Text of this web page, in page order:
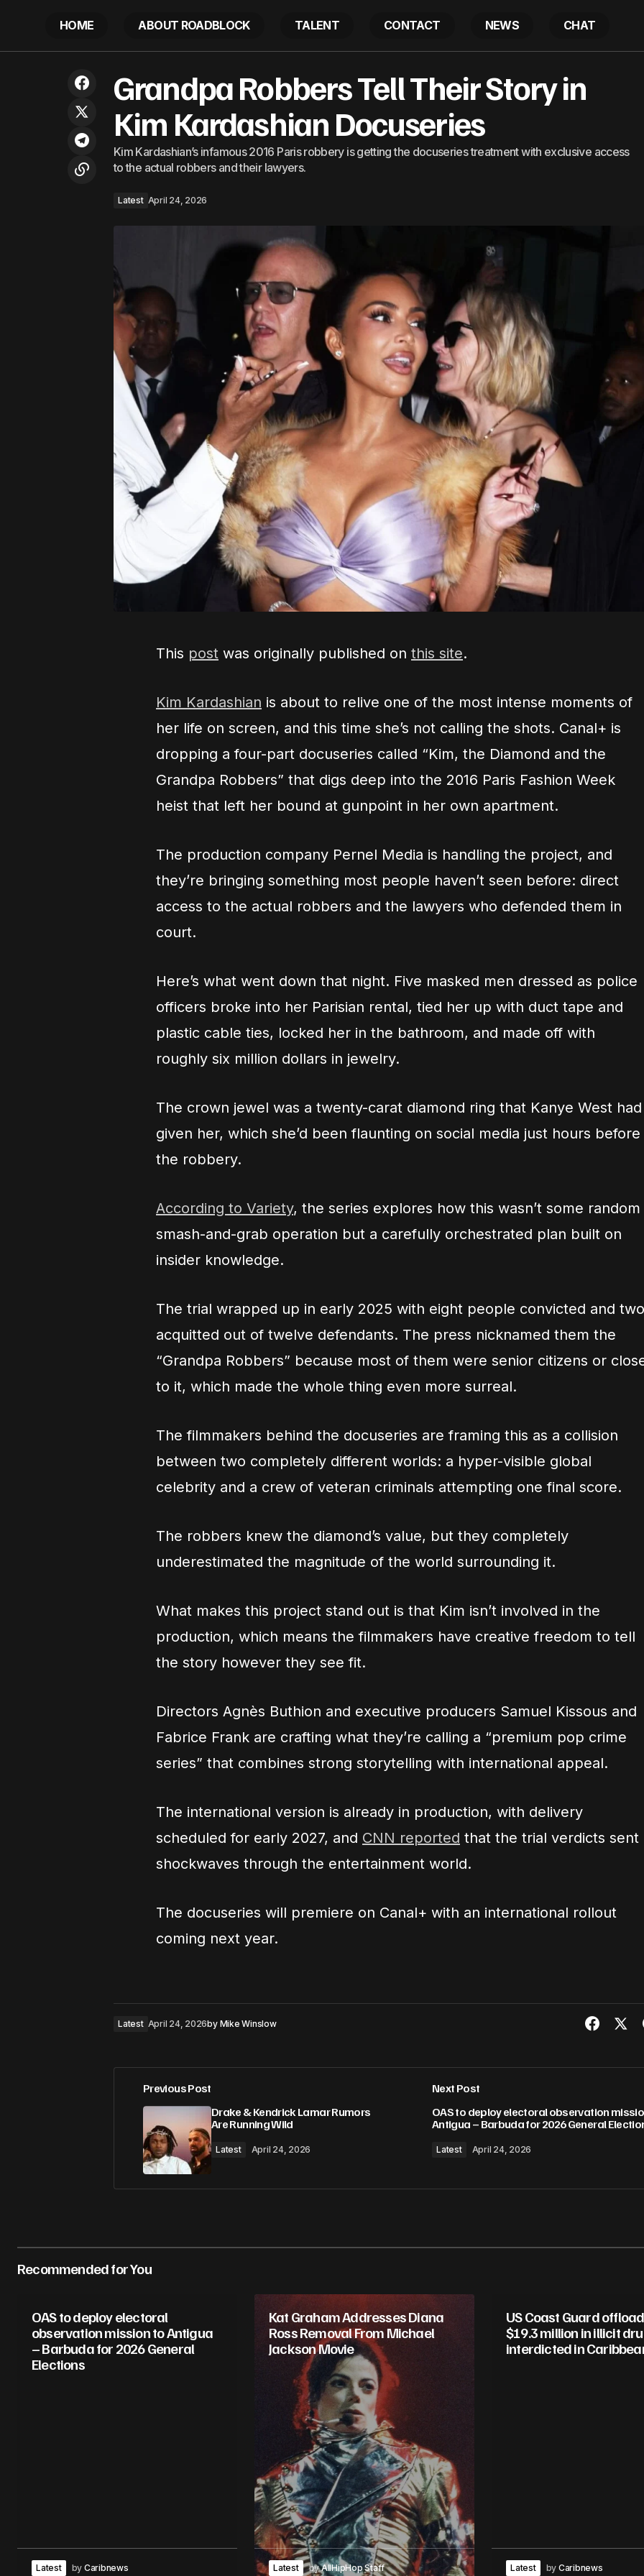
HOME ABOUT ROADBLOCK TALENT CONTACT NEWS CHAT
Running Wild
Grandpa Robbers Tell Their Story in Kim Kardashian
Grandpa Robbers Tell Their Story in
Kim Kardashian Docuseries
Kim Kardashian’s infamous 2016 Paris robbery is getting the docuseries treatment with exclusive access
to the actual robbers and their lawyers.
Latest April 24, 2026
This post was originally published on this site.
Kim Kardashian is about to relive one of the most intense moments of
her life on screen, and this time she’s not calling the shots. Canal+ is
dropping a four-part docuseries called “Kim, the Diamond and the
Grandpa Robbers” that digs deep into the 2016 Paris Fashion Week
heist that left her bound at gunpoint in her own apartment.
The production company Pernel Media is handling the project, and
they’re bringing something most people haven’t seen before: direct
access to the actual robbers and the lawyers who defended them in
court.
Here’s what went down that night. Five masked men dressed as police
officers broke into her Parisian rental, tied her up with duct tape and
plastic cable ties, locked her in the bathroom, and made off with
roughly six million dollars in jewelry.
The crown jewel was a twenty-carat diamond ring that Kanye West had
given her, which she’d been flaunting on social media just hours before
the robbery.
According to Variety, the series explores how this wasn’t some random
smash-and-grab operation but a carefully orchestrated plan built on
insider knowledge.
The trial wrapped up in early 2025 with eight people convicted and two
acquitted out of twelve defendants. The press nicknamed them the
“Grandpa Robbers” because most of them were senior citizens or
to it, which made the whole thing even more surreal.
The filmmakers behind the docuseries are framing this as a collision
between two completely different worlds: a hyper-visible global
celebrity and a crew of veteran criminals attempting one final score.
The robbers knew the diamond’s value, but they completely
underestimated the magnitude of the world surrounding it.
What makes this project stand out is that Kim isn’t involved in the
production, which means the filmmakers have creative freedom to tell
the story however they see fit.
Directors Agnès Buthion and executive producers Samuel Kissous and
Fabrice Frank are crafting what they’re calling a “premium pop crime
series” that combines strong storytelling with international appeal.
The international version is already in production, with delivery
scheduled for early 2027, and CNN reported that the trial verdicts sent
shockwaves through the entertainment world.
The docuseries will premiere on Canal+ with an international rollout
coming next year.
Latest April 24, 2026by Mike Winslow
Previous Post
Drake & Kendrick Lamar Rumors
Are Running Wild
Latest April 24, 2026
Next Post
OAS to deploy electoral observation
Antigua – Barbuda for 2026 General
Latest April 24, 2026
Recommended for You
OAS to deploy electoral
observation mission to Antigua
– Barbuda for 2026 General
Elections
Latest by Caribnews
Kat Graham Addresses Diana
Ross Removal From Michael
Jackson Movie
Latest byAllHipHop Staff
US Coast Guard
$19.3 million in illicit
interdicted in
Latest by Caribnews